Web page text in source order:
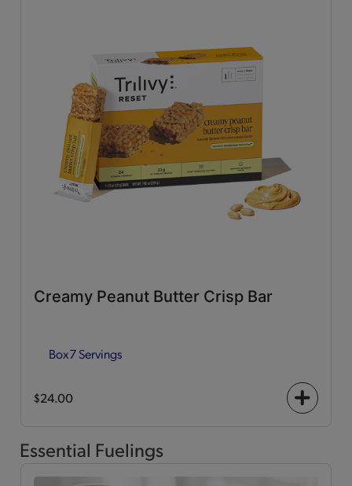
Creamy Peanut Butter Crisp Bar
Box7 Servings
$24.00
+
Essential Fuelings